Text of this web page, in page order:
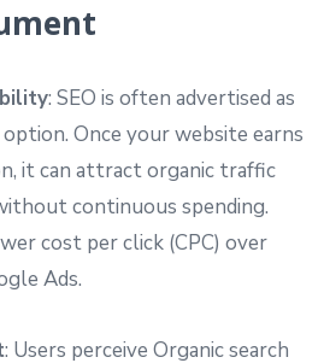
: SEO is often advertised as
Once your website earns
it can attract organic traffic
continuous spending.
cost per click (CPC) over
Ads.
: Users perceive Organic search